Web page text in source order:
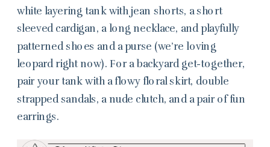
white layering tank with jean shorts, a short
sleeved cardigan, a long necklace, and playfully
patterned shoes and a purse (we’re loving
leopard right now). For a backyard get-together,
pair your tank with a flowy floral skirt, double
strapped sandals, a nude clutch, and a pair of fun
earrings.